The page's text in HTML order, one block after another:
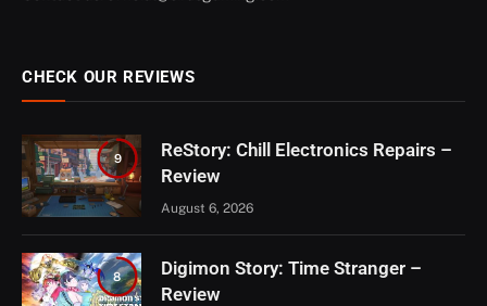
CHECK OUR REVIEWS
9
ReStory: Chill Electronics Repairs –
Review
August 6, 2026
8
Digimon Story: Time Stranger –
Review